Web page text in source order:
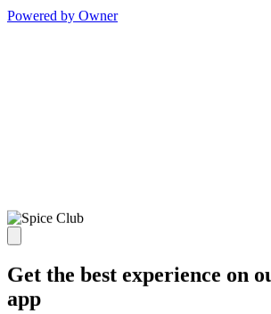
Powered by Owner
Get the best experience on
app